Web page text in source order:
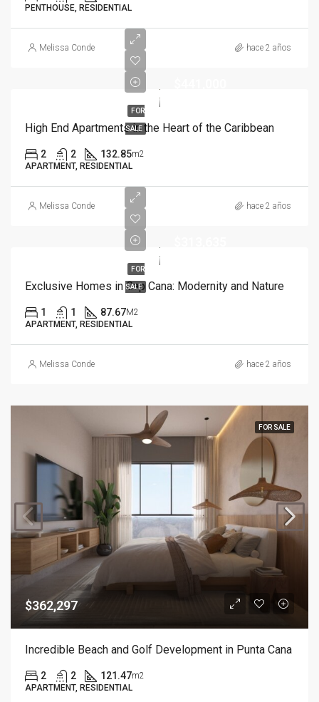
PENTHOUSE, RESIDENTIAL
Melissa Conde hace 2 años
FOR
SALE
High End Apartments in the Heart of the Caribbean
2 2 132.85m2
APARTMENT, RESIDENTIAL
Melissa Conde hace 2 años
FOR
SALE
Exclusive Homes in Cap Cana: Modernity and Nature
1 1 87.67M2
APARTMENT, RESIDENTIAL
Melissa Conde hace 2 años
FOR SALE
$362,297
Incredible Beach and Golf Development in Punta Cana
2 2 121.47m2
APARTMENT, RESIDENTIAL